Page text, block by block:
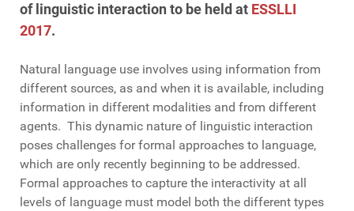
of linguistic interaction to be held at ESSLLI
2017.
Natural language use involves using information from
different sources, as and when it is available, including
information in different modalities and from different
agents. This dynamic nature of linguistic interaction
poses challenges for formal approaches to language,
which are only recently beginning to be addressed.
Formal approaches to capture the interactivity at all
levels of language must model both the different types